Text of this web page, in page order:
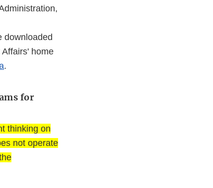
downloaded
home
.
for
thinking on
not operate